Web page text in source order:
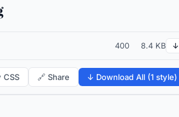
400 8.4 KB ↓
CSS 🔗 Share ↓ Download All (1 style)